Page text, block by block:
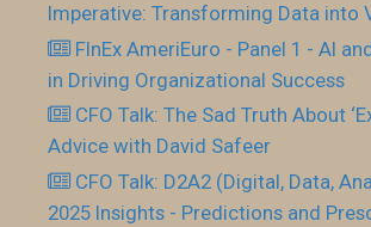
Imperative: Transforming Data into
FInEx AmeriEuro - Panel 1 - AI
in Driving Organizational Success
CFO Talk: The Sad Truth About
Advice with David Safeer
CFO Talk: D2A2 (Digital, Data,
2025 Insights - Predictions and